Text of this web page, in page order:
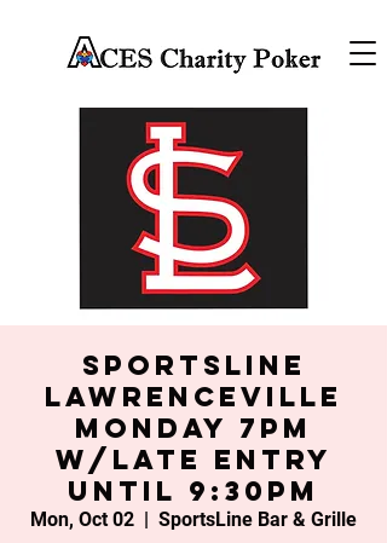
SportsLine
Lawrenceville
Monday 7PM
w/late entry
until 9:30PM
Mon, Oct 02
  |
SportsLine Bar & Grille